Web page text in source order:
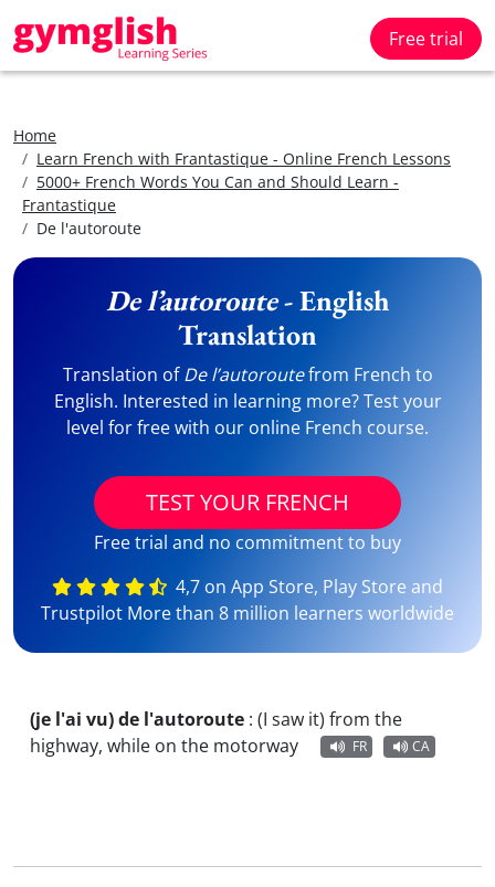
Free trial
Home
Learn French with Frantastique - Online French Lessons
5000+ French Words You Can and Should Learn -
Frantastique
De l'autoroute
De l’autoroute- English
Translation
Translation ofDe l’autoroutefrom French to
English. Interested in learning more? Test your
level for free with our online French course.
TEST YOUR FRENCH
Free trial and no commitment to buy
4,7 on App Store, Play Store and
Trustpilot More than 8 million learners worldwide
(je l'ai vu) de l'autoroute : (I saw it) from the
highway, while on the motorway
FR CA